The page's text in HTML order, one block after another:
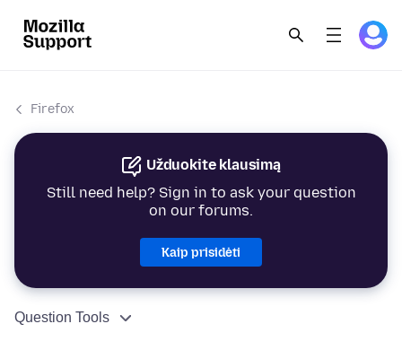
Firefox
Užduokite klausimą
Still need help? Sign in to ask your question
on our forums.
Kaip prisidėti
Question Tools